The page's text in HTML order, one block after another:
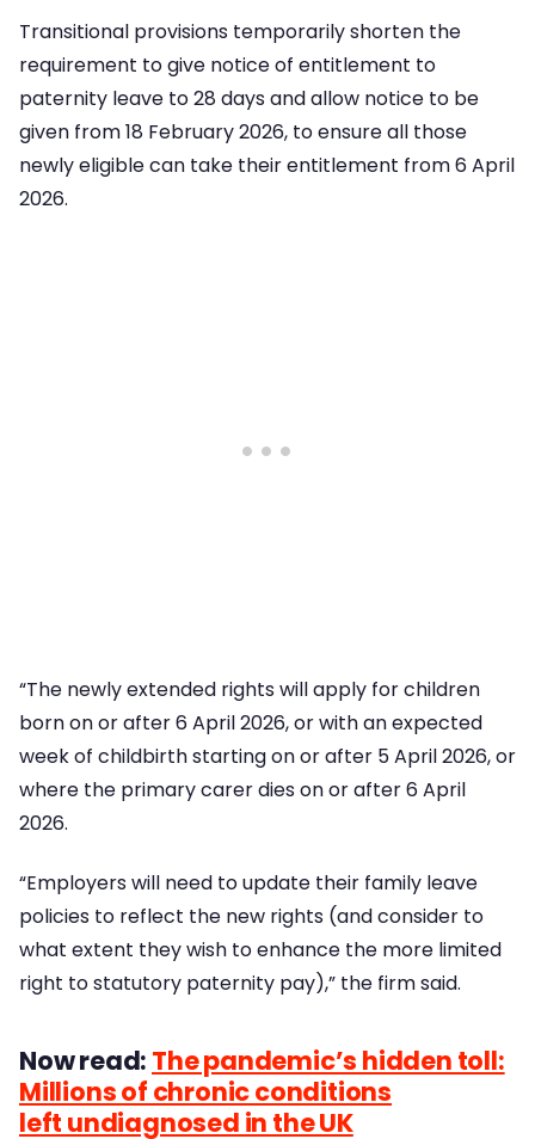
Transitional provisions temporarily shorten the
requirement to give notice of entitlement to
paternity leave to 28 days and allow notice to be
given from 18 February 2026, to ensure all those
newly eligible can take their entitlement from 6 April
2026.
“The newly extended rights will apply for children
born on or after 6 April 2026, or with an expected
week of childbirth starting on or after 5 April 2026, or
where the primary carer dies on or after 6 April
2026.
“Employers will need to update their family leave
policies to reflect the new rights (and consider to
what extent they wish to enhance the more limited
right to statutory paternity pay),” the firm said.
Now read: The pandemic’s hidden toll:
Millions of chronic conditions
left undiagnosed in the UK